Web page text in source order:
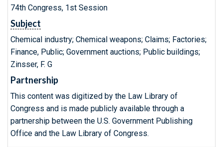
74th Congress, 1st Session
Subject
Chemical industry; Chemical weapons; Claims; Factories;
Finance, Public; Government auctions; Public buildings;
Zinsser, F. G
Partnership
This content was digitized by the Law Library of
Congress and is made publicly available through a
partnership between the U.S. Government Publishing
Office and the Law Library of Congress.